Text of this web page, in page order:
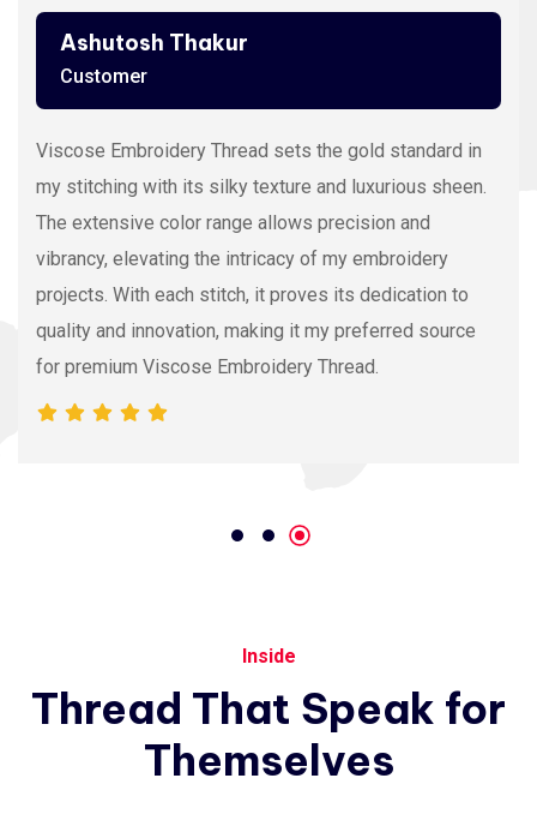
Ashutosh Thakur
Customer
Viscose Embroidery Thread sets the gold standard in
my stitching with its silky texture and luxurious sheen.
The extensive color range allows precision and
vibrancy, elevating the intricacy of my embroidery
projects. With each stitch, it proves its dedication to
quality and innovation, making it my preferred source
for premium Viscose Embroidery Thread.
Inside
Thread That Speak for
Themselves